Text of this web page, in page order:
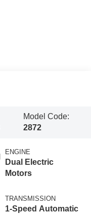
Model Code:
2872
ENGINE
Dual Electric
Motors
TRANSMISSION
1-Speed Automatic